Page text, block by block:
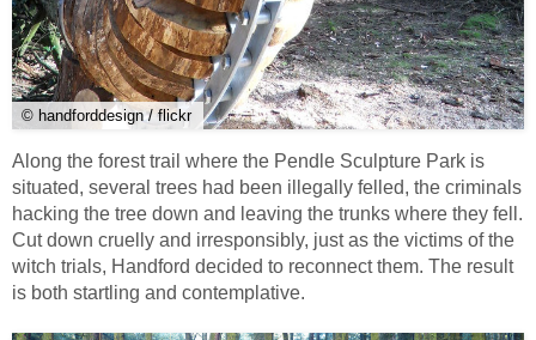
© handforddesign / flickr
Along the forest trail where the Pendle Sculpture Park is
situated, several trees had been illegally felled, the criminals
hacking the tree down and leaving the trunks where they fell.
Cut down cruelly and irresponsibly, just as the victims of the
witch trials, Handford decided to reconnect them. The result
is both startling and contemplative.